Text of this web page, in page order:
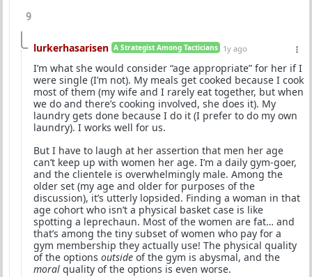
9
lurkerhasarisen A Strategist Among Tacticians 1y ago
I’m what she would consider “age appropriate” for her if I
were single (I’m not). My meals get cooked because I cook
most of them (my wife and I rarely eat together, but when
we do and there’s cooking involved, she does it). My
laundry gets done because I do it (I prefer to do my own
laundry). I works well for us.
But I have to laugh at her assertion that men her age
can’t keep up with women her age. I’m a daily gym-goer,
and the clientele is overwhelmingly male. Among the
older set (my age and older for purposes of the
discussion), it’s utterly lopsided. Finding a woman in that
age cohort who isn’t a physical basket case is like
spotting a leprechaun. Most of the women are fat… and
that’s among the tiny subset of women who pay for a
gym membership they actually use! The physical quality
of the options outside of the gym is abysmal, and the
moral quality of the options is even worse.